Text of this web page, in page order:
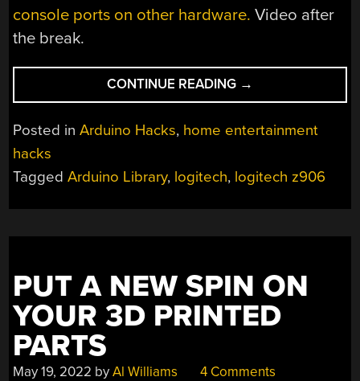
console ports on other hardware. Video after
the break.
CONTINUE READING “HACKING
THE
LOGITECH
SYSTEM”
→
Posted inArduino Hacks, home entertainment
hacks
TaggedArduino Library, logitech, logitech z906
PUT A NEW SPIN ON
YOUR 3D PRINTED
PARTS
May 19, 2022 byAl Williams 4 Comments